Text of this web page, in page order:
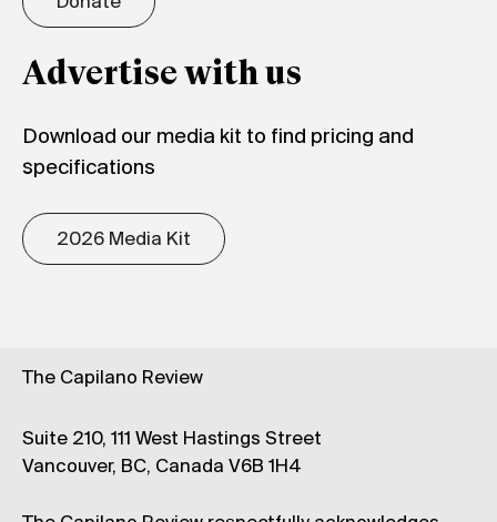
Advertise with us
Download our media kit to find pricing and
specifications
2026 Media Kit
The Capilano Review
Suite 210, 111 West Hastings Street
Vancouver, BC, Canada V6B 1H4